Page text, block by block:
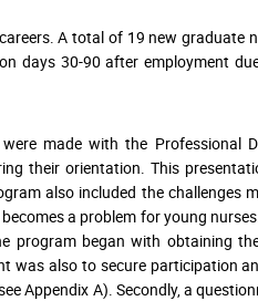
A total of 19 new graduate
days 30-90 after employment
made with the Professional
their orientation. This
also included the challenges
a problem for young
program began with obtaining
was also to secure participation
Appendix A). Secondly, a